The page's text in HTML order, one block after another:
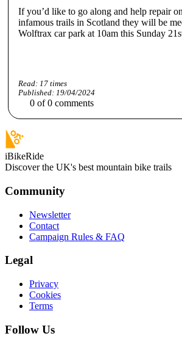
If you’d like to go along and help repair
infamous trails in Scotland they will be
Wolftrax car park at 10am this Sunday
Read: 17times
Published: 19/04/2024
0 of0 comments
iBikeRide
Discover the UK's best mountain bike trails
Community
Newsletter
Contact
Campaign Rules & FAQ
Legal
Privacy
Cookies
Terms
Follow Us